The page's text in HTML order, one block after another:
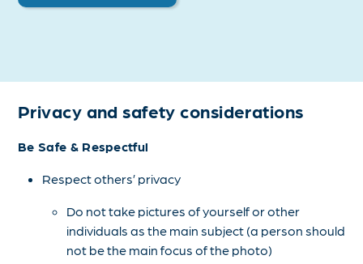
Privacy and safety considerations
Be Safe & Respectful
Respect others’ privacy
Do not take pictures of yourself or other
individuals as the main subject (a person should
not be the main focus of the photo)